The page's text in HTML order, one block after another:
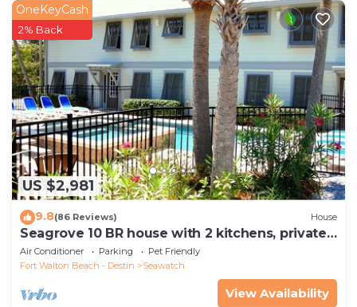
US $2,981
OneKeyCash
2% Back
9.8(86 Reviews) House
Seagrove 10 BR house with 2 kitchens, private
heated pool, south of 30A!
Air Conditioner Parking
Pet Friendly
Fort Walton Beach - Destin
Seawatch
View Availability